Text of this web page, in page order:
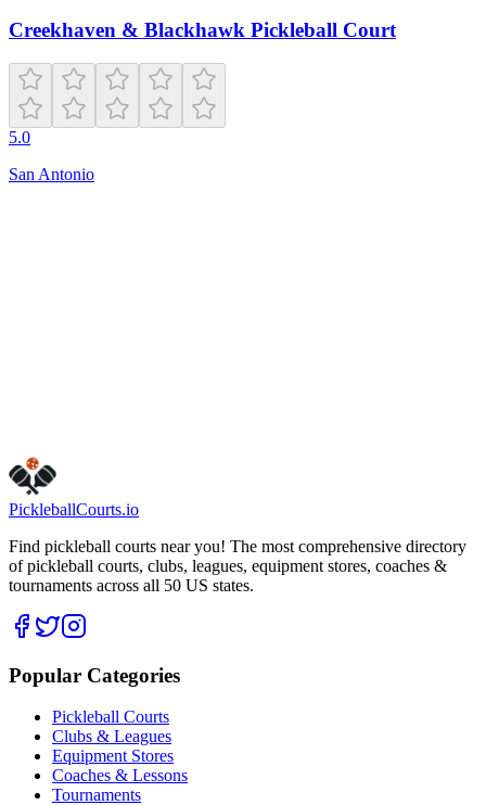
Creekhaven & Blackhawk Pickleball Court
5.0
San Antonio
PickleballCourts.io
Find pickleball courts near you! The most comprehensive directory
of pickleball courts, clubs, leagues, equipment stores, coaches &
tournaments across all 50 US states.
Popular Categories
Pickleball Courts
Clubs & Leagues
Equipment Stores
Coaches & Lessons
Tournaments